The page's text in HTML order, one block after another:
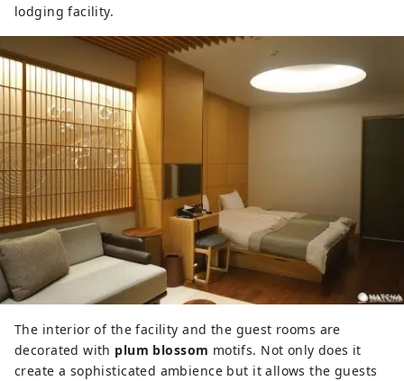
lodging facility.
The interior of the facility and the guest rooms are
decorated with plum blossom motifs. Not only does it
create a sophisticated ambience but it allows the guests